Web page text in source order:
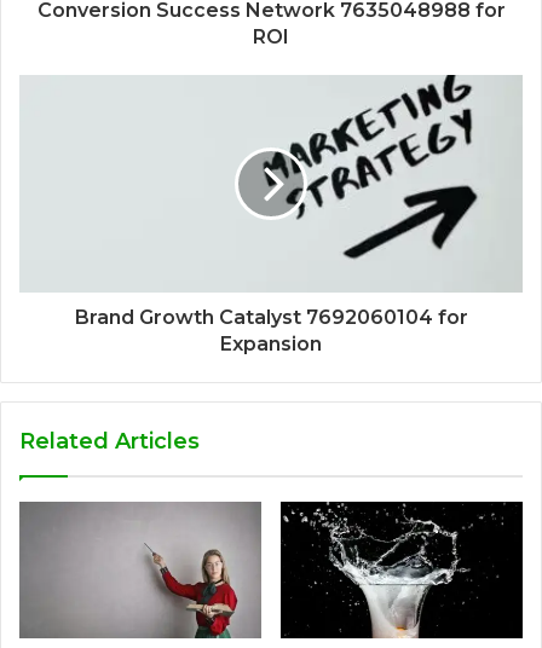
Conversion Success Network 7635048988 for
ROI
Brand Growth Catalyst 7692060104 for
Expansion
Related Articles